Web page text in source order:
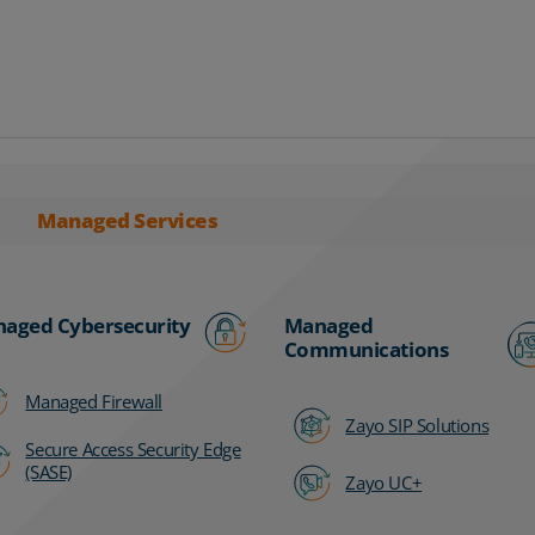
Managed Services
Cybersecurity
Managed Firewall
Secure Access Security Edge
(SASE)
Managed
Communications
Zayo SIP Solutions
Zayo UC+